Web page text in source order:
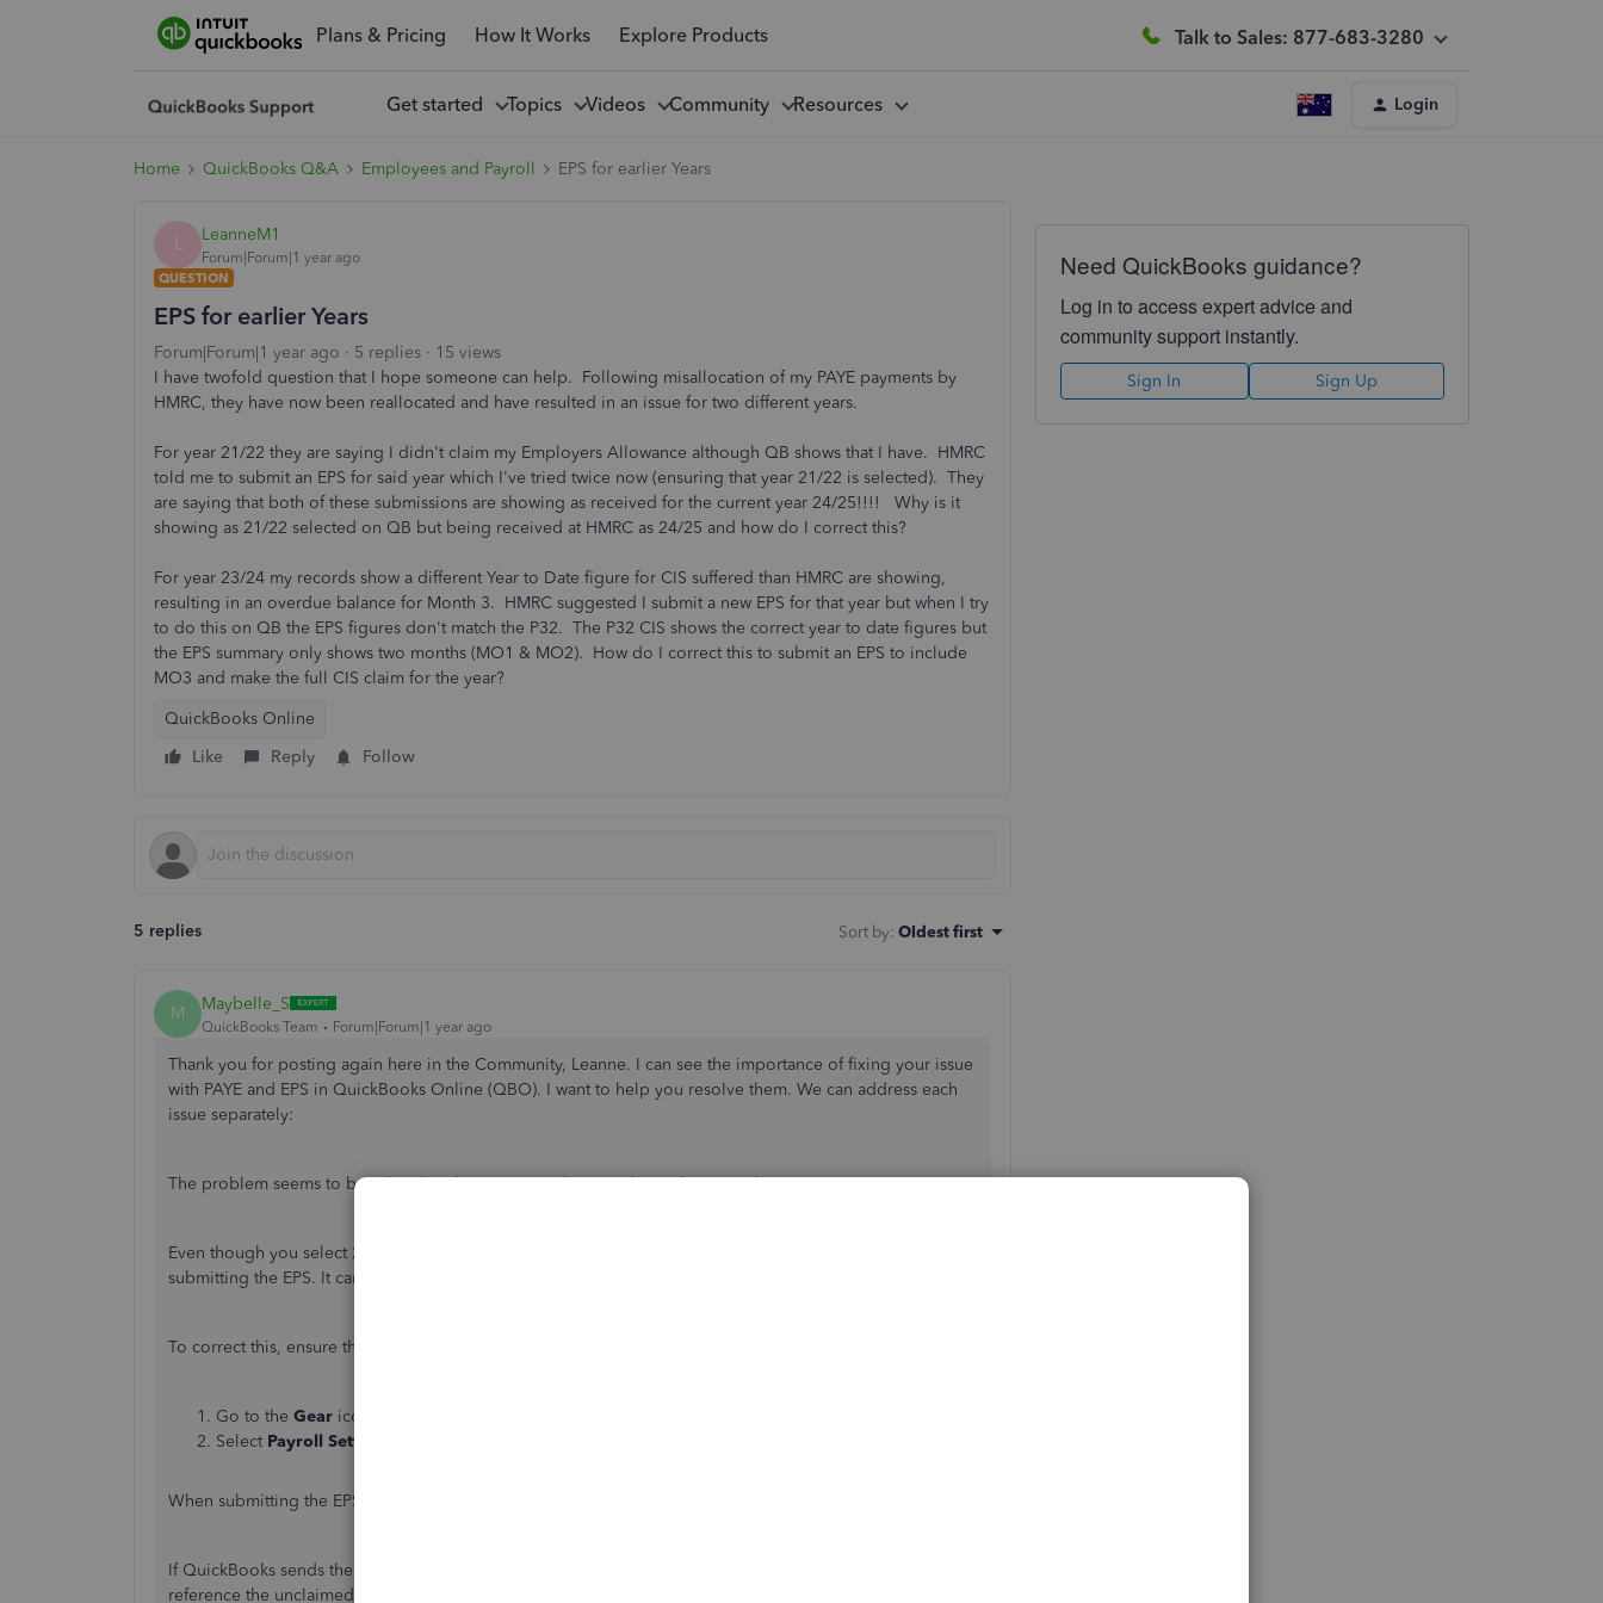
Plans & Pricing How It Works Explore Products Talk to Sales: 877-683-3280
Get started Topics Videos Community Resources Login
Home QuickBooks Q&A Employees and Payroll EPS for earlier Years
L LeanneM1
Forum|Forum|1 year ago
QUESTION
EPS for earlier Years
Forum|Forum|1 year ago 5 replies
15 views
I have twofold question that I hope someone can help. Following misallocation of my PAYE payments by
HMRC, they have now been reallocated and have resulted in an issue for two different years.
For year 21/22 they are saying I didn't claim my Employers Allowance although QB shows that I have. HMRC
told me to submit an EPS for said year which I've tried twice now (ensuring that year 21/22 is selected). They
are saying that both of these submissions are showing as received for the current year 24/25!!!! Why is it
showing as 21/22 selected on QB but being received at HMRC as 24/25 and how do I correct this?
For year 23/24 my records show a different Year to Date figure for CIS suffered than HMRC are showing,
resulting in an overdue balance for Month 3. HMRC suggested I submit a new EPS for that year but when I try
to do this on QB the EPS figures don't match the P32. The P32 CIS shows the correct year to date figures but
the EPS summary only shows two months (MO1 & MO2). How do I correct this to submit an EPS to include
MO3 and make the full CIS claim for the year?
QuickBooks Online
Like
Reply Follow
5 replies Sort by: Oldest first
M Maybelle_S
QuickBooks Team Forum|Forum|1 year ago
Thank you for posting again here in the Community, Leanne. I can see the importance of fixing your issue
with PAYE and EPS in QuickBooks Online (QBO). I want to help you resolve them. We can address each
issue separately:
The problem seems to be related to the Tax Year selection when submitting the EPS in QBO.
Even though you select 21/22 in QuickBooks, the system defaults to the current tax year (24/25) when
submitting the EPS. It can be due to the tax year being set in your
To correct this, ensure the Correct Tax Year in Payroll Settings:
Go to the Gear icon.
Select Payroll Settings
When submitting the EPS, ensure 21/22 is selected. If not, manually correct it via HMRC’s online portal.
If QuickBooks sends the EPS with the wrong year, submit it directly on the HMRC website for 21/22 and
reference the unclaimed Employer’s Allowance.
Need QuickBooks guidance?
Log in to access expert advice and
community support instantly.
Sign In Sign Up